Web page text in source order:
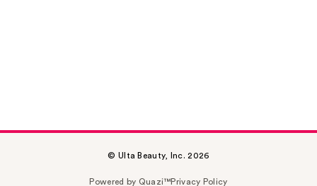
© Ulta Beauty, Inc. 2026
Powered by Quazi™Privacy Policy